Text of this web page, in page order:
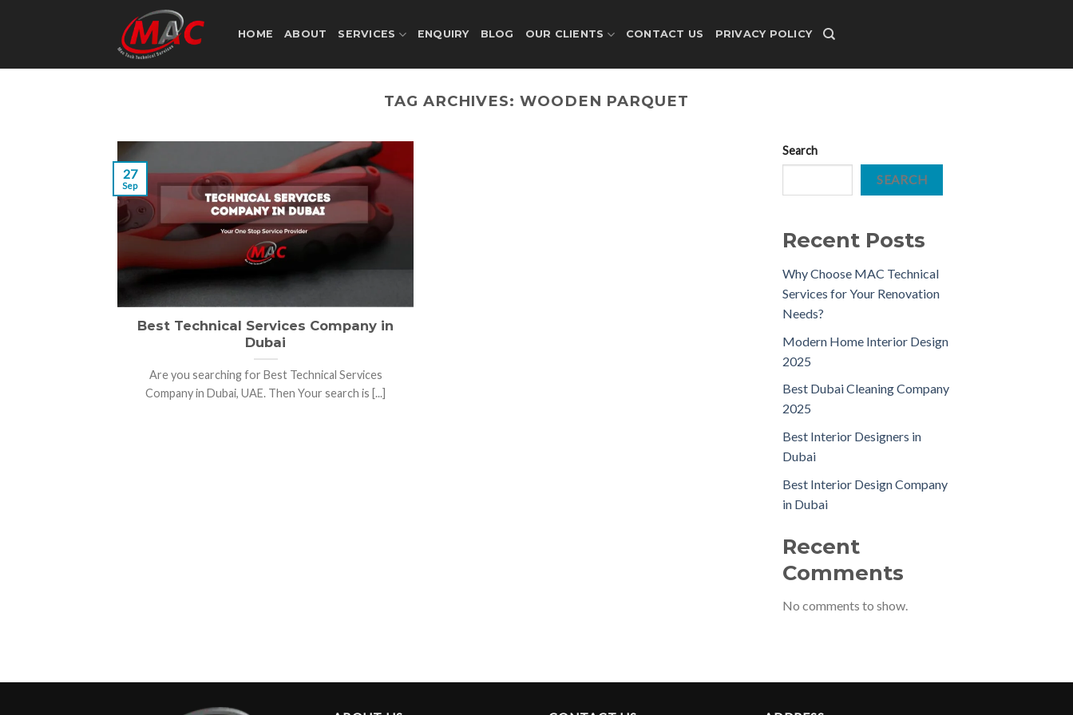
HOME ABOUT SERVICES ENQUIRY BLOG OUR CLIENTS CONTACT US PRIVACY POLICY
TAG ARCHIVES: WOODEN PARQUET
Best Technical Services Company in
Dubai
Are you searching for Best Technical Services
Company in Dubai, UAE. Then Your search is [...]
27
Sep
Search
SEARCH
Recent Posts
Why Choose MAC Technical
Services for Your Renovation
Needs?
Modern Home Interior Design
2025
Best Dubai Cleaning Company
2025
Best Interior Designers in
Dubai
Best Interior Design Company
in Dubai
Recent
Comments
No comments to show.